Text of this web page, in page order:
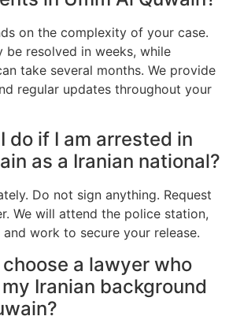
on the complexity of your case.
be resolved in weeks, while
take several months. We provide
regular updates throughout your
do if I am arrested in
as a Iranian national?
Do not sign anything. Request
We will attend the police station,
work to secure your release.
a lawyer who
Iranian background